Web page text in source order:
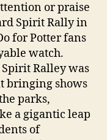
or praise
Spirit Rally in
for Potter fans
watch.
Ralley was
bringing shows
parks,
a gigantic leap
of